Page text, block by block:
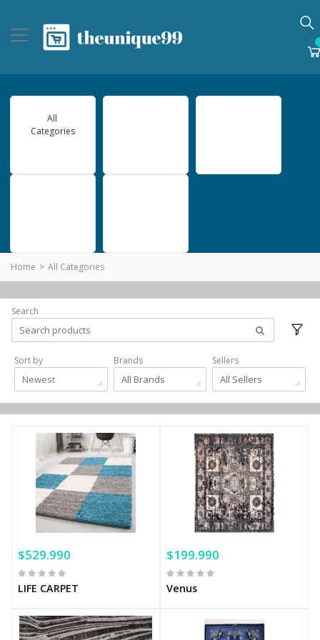
All
Categories
Home All Categories
Search
Sort by
Newest
Brands
All Brands
Sellers
All Sellers
$529.990
LIFE CARPET
$199.990
Venus